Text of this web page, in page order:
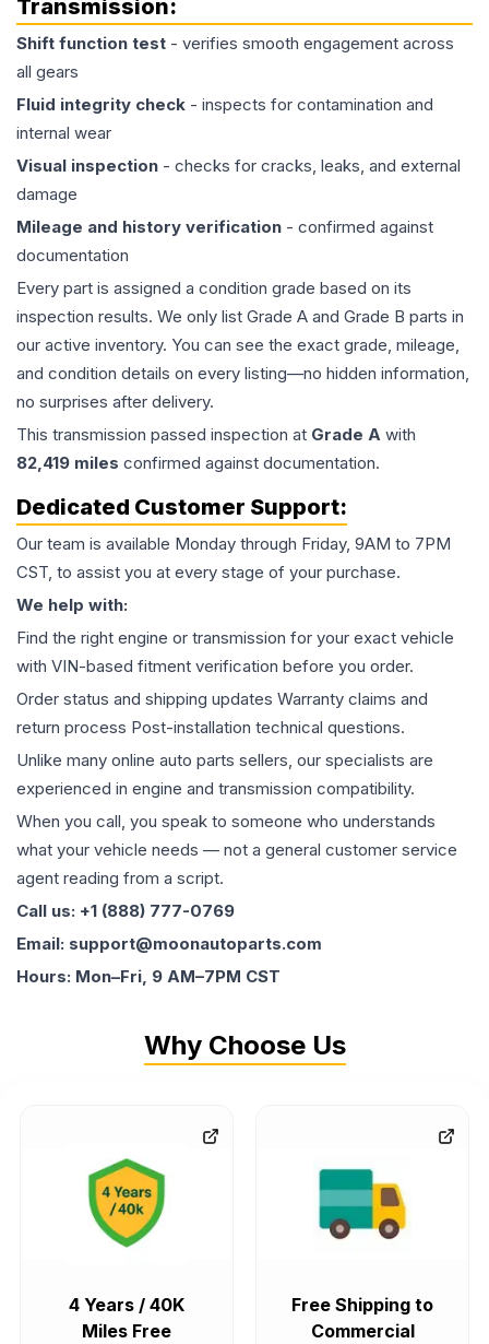
Transmission:
Shift function test - verifies smooth engagement across
all gears
Fluid integrity check - inspects for contamination and
internal wear
Visual inspection - checks for cracks, leaks, and external
damage
Mileage and history verification - confirmed against
documentation
Every part is assigned a condition grade based on its
inspection results. We only list Grade A and Grade B parts in
our active inventory. You can see the exact grade, mileage,
and condition details on every listing—no hidden information,
no surprises after delivery.
This transmission passed inspection at Grade A with
82,419 miles confirmed against documentation.
Dedicated Customer Support:
Our team is available Monday through Friday, 9AM to 7PM
CST, to assist you at every stage of your purchase.
We help with:
Find the right engine or transmission for your exact vehicle
with VIN-based fitment verification before you order.
Order status and shipping updates Warranty claims and
return process Post-installation technical questions.
Unlike many online auto parts sellers, our specialists are
experienced in engine and transmission compatibility.
When you call, you speak to someone who understands
what your vehicle needs — not a general customer service
agent reading from a script.
Call us: +1 (888) 777-0769
Email: support@moonautoparts.com
Hours: Mon–Fri, 9 AM–7PM CST
Why Choose Us
4 Years / 40K
Miles Free
Free Shipping to
Commercial